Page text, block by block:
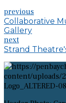
previous
Collaborative
Gallery
next
Strand